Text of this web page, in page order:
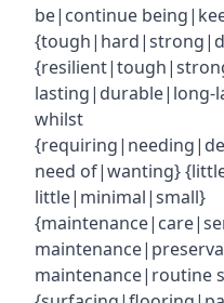
be|continue
lasting|durable|long-
whilst
need of|wanting}
little|minimal|small}
maintenance|routine